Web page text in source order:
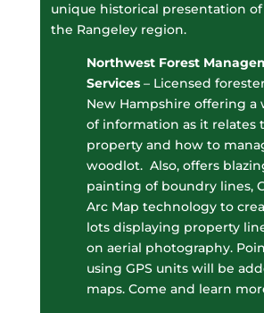
unique historical presentation
the Rangeley region.
Northwest Forest
Services– Licensed
New Hampshire offering a
of information as it relates
property and how to
woodlot. Also, offers
painting of boundry lines,
Arc Map technology to
lots displaying property
on aerial photography.
using GPS units will be
maps. Come and learn